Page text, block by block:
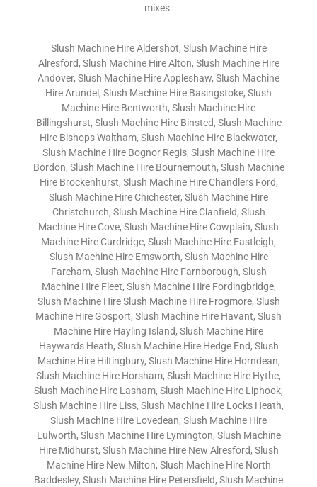
mixes.
Slush Machine Hire Aldershot, Slush Machine Hire
Alresford, Slush Machine Hire Alton, Slush Machine Hire
Andover, Slush Machine Hire Appleshaw, Slush Machine
Hire Arundel, Slush Machine Hire Basingstoke, Slush
Machine Hire Bentworth, Slush Machine Hire
Billingshurst, Slush Machine Hire Binsted, Slush Machine
Hire Bishops Waltham, Slush Machine Hire Blackwater,
Slush Machine Hire Bognor Regis, Slush Machine Hire
Bordon, Slush Machine Hire Bournemouth, Slush Machine
Hire Brockenhurst, Slush Machine Hire Chandlers Ford,
Slush Machine Hire Chichester, Slush Machine Hire
Christchurch, Slush Machine Hire Clanfield, Slush
Machine Hire Cove, Slush Machine Hire Cowplain, Slush
Machine Hire Curdridge, Slush Machine Hire Eastleigh,
Slush Machine Hire Emsworth, Slush Machine Hire
Fareham, Slush Machine Hire Farnborough, Slush
Machine Hire Fleet, Slush Machine Hire Fordingbridge,
Slush Machine Hire Slush Machine Hire Frogmore, Slush
Machine Hire Gosport, Slush Machine Hire Havant, Slush
Machine Hire Hayling Island, Slush Machine Hire
Haywards Heath, Slush Machine Hire Hedge End, Slush
Machine Hire Hiltingbury, Slush Machine Hire Horndean,
Slush Machine Hire Horsham, Slush Machine Hire Hythe,
Slush Machine Hire Lasham, Slush Machine Hire Liphook,
Slush Machine Hire Liss, Slush Machine Hire Locks Heath,
Slush Machine Hire Lovedean, Slush Machine Hire
Lulworth, Slush Machine Hire Lymington, Slush Machine
Hire Midhurst, Slush Machine Hire New Alresford, Slush
Machine Hire New Milton, Slush Machine Hire North
Baddesley, Slush Machine Hire Petersfield, Slush Machine